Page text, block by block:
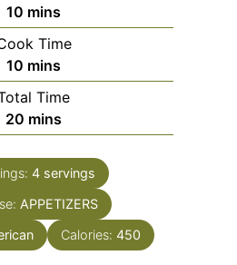
10 minutes
mins
Time
10 minutes
mins
Time
20 minutes
mins
4 servings
APPETIZERS
Calories: 450